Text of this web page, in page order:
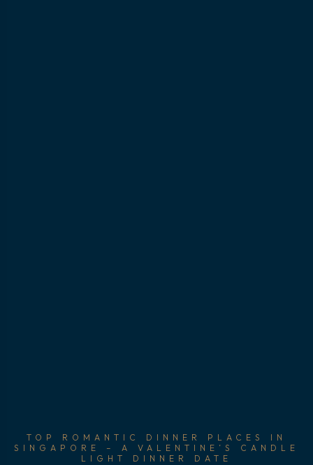
TOP ROMANTIC DINNER PLACES IN
SINGAPORE – A VALENTINE’S CANDLE
LIGHT DINNER DATE